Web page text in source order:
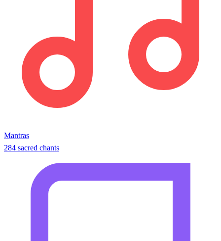
Mantras
284 sacred chants